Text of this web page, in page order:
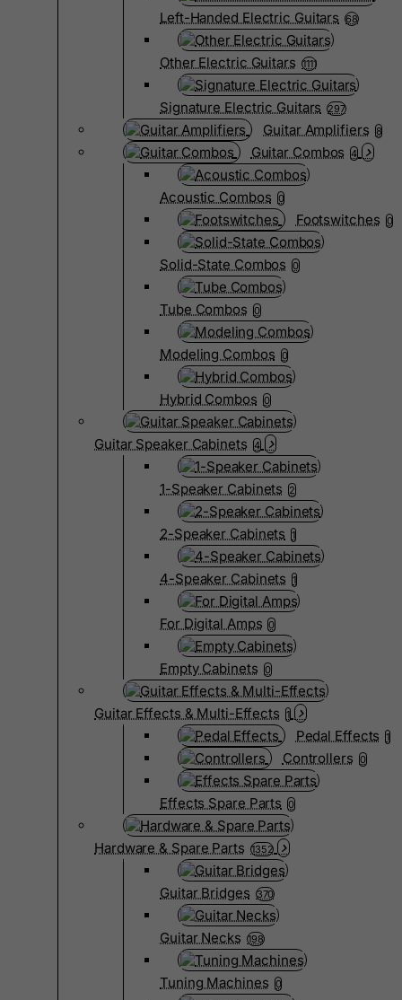
Left-Handed Electric Guitars 68
Other Electric Guitars 1111
Signature Electric Guitars 297
Guitar Amplifiers 8
Guitar Combos 4
Acoustic Combos 0
Footswitches 0
Solid-State Combos 0
Tube Combos 0
Modeling Combos 0
Hybrid Combos 0
Guitar Speaker Cabinets 4
1-Speaker Cabinets 2
2-Speaker Cabinets 1
4-Speaker Cabinets 1
For Digital Amps 0
Empty Cabinets 0
Guitar Effects & Multi-Effects 1
Pedal Effects 1
Controllers 0
Effects Spare Parts 0
Hardware & Spare Parts 1352
Guitar Bridges 370
Guitar Necks 198
Tuning Machines 0